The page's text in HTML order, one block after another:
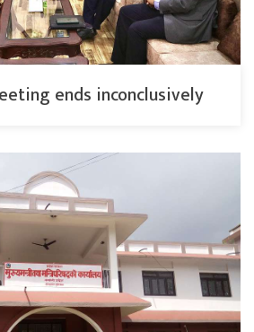
ends inconclusively